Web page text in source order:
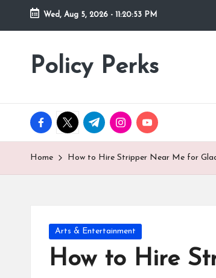
Skip
Wed, Aug 5, 2026 - 11:20:55 PM
Policy Perks
facebook.com
twitter.com
t.me instagram.com
youtube.com
Home How to Hire Stripper Near Me for
Posted
in
Arts & Entertainment
How to Hire